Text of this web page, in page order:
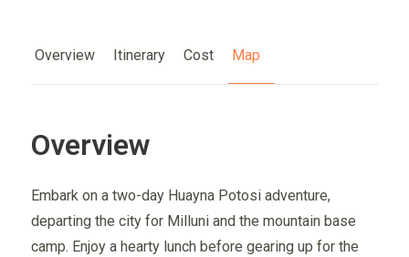
Overview Itinerary Cost Map
Overview
Embark on a two-day Huayna Potosi adventure,
departing the city for Milluni and the mountain base
camp. Enjoy a hearty lunch before gearing up for the